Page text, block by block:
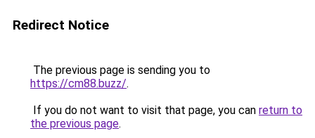
Redirect Notice
The previous page is sending you to
https://cm88.buzz/.
If you do not want to visit that page, you can return to
the previous page.